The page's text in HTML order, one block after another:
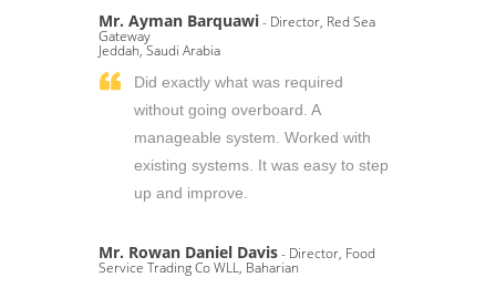
Mr. Ayman Barquawi- Director, Red Sea
Gateway
Jeddah, Saudi Arabia
Did exactly what was required
without going overboard. A
manageable system. Worked with
existing systems. It was easy to step
up and improve.
Mr. Rowan Daniel Davis- Director, Food
Service Trading Co WLL, Baharian